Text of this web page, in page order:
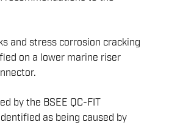
and stress corrosion cracking
on a lower marine riser
by the BSEE QC-FIT
as being caused by